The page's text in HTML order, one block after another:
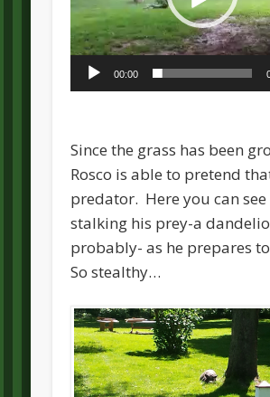
00:00
Since the grass has been
Rosco is able to pretend
predator. Here you can
stalking his prey-a
probably- as he prepares
So stealthy…